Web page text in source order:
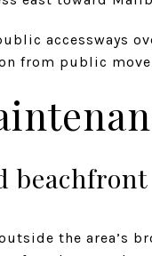
accessways
from public
the area’s